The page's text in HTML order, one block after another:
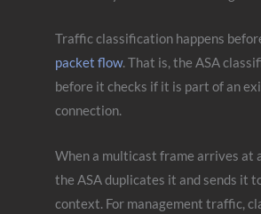
Traffic classification happens
packet flow. That is, the ASA
before it checks if it is part of an
connection.
When a multicast frame arrives at
the ASA duplicates it and sends it
context. For management traffic,